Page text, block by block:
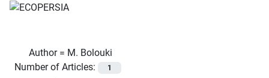
Author = M. Bolouki
Number of Articles:
1